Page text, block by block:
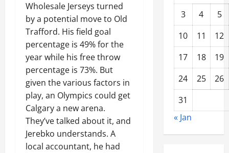
Wholesale Jerseys turned
by a potential move to Old
Trafford. His field goal
percentage is 49% for the
year while his free throw
percentage is 73%. But
given the various factors in
play, an Olympics could get
Calgary a new arena.
They’ve talked about it, and
Jerebko understands. A
local accountant, he had
3 4
5
10
11
12
17
18
19
24
25
26
31
« Jan